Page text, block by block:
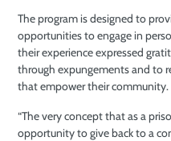
The program is designed to
opportunities to engage in
their experience expressed
through expungements and to
that empower their community.
“The very concept that as a
opportunity to give back to a